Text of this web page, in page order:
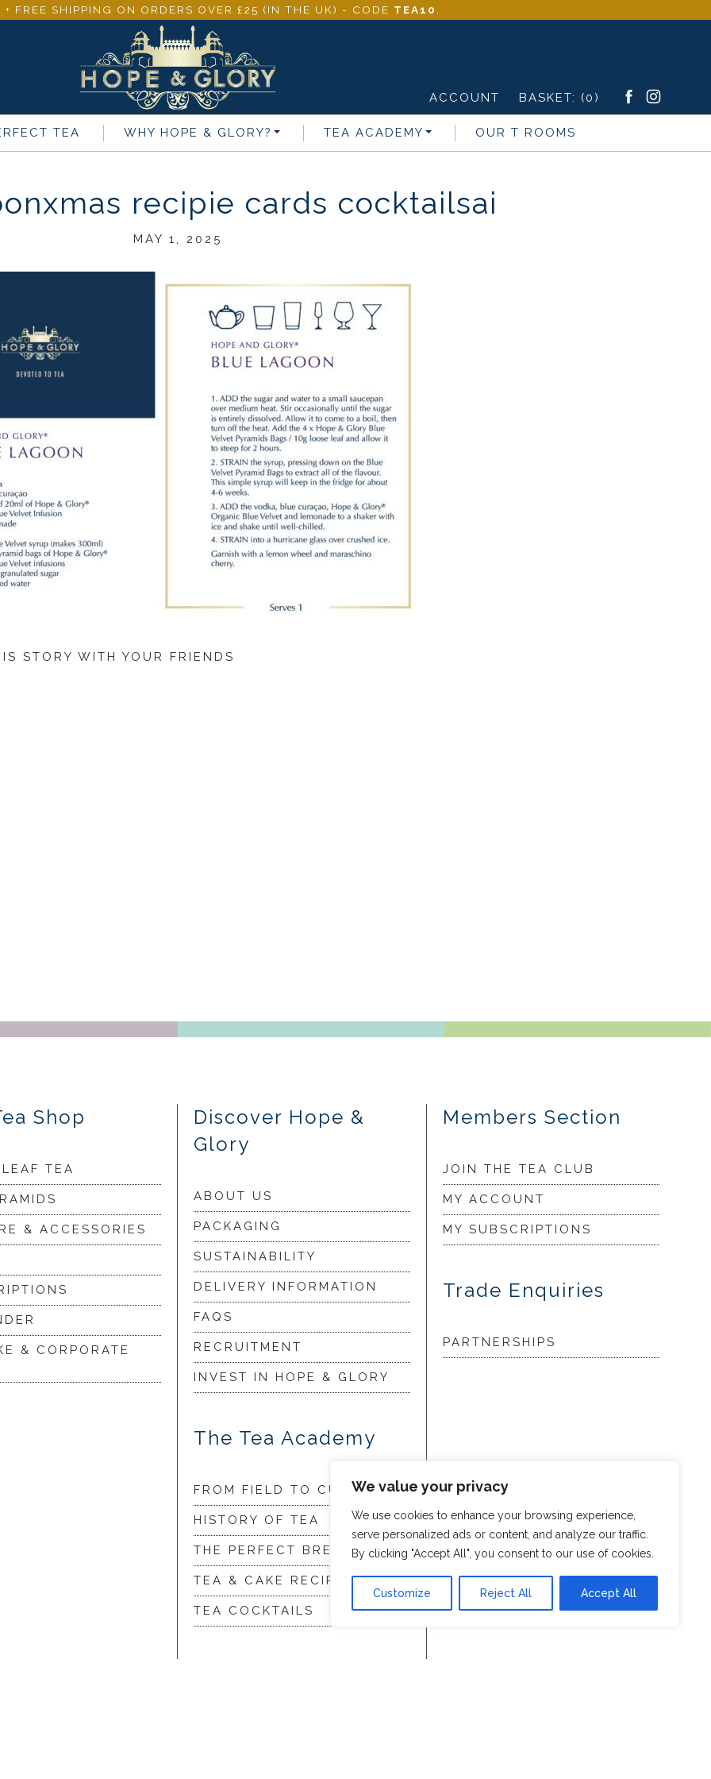
We value your privacy
We use cookies to enhance your browsing experience,
serve personalized ads or content, and analyze our traffic.
By clicking "Accept All", you consent to our use of cookies.
Customize Reject All Accept All
+ FREE SHIPPING ON ORDERS OVER £25 (IN THE UK) - CODE TEA10
ACCOUNT BASKET: (0)
TEA WHY HOPE & GLORY? TEA ACADEMY OUR T ROOMS
recipie cards cocktailsai
MAY 1, 2025
STORY WITH YOUR FRIENDS
Shop
TEA
& ACCESSORIES
& CORPORATE
Discover Hope &
Glory
ABOUT US
PACKAGING
SUSTAINABILITY
DELIVERY INFORMATION
FAQS
RECRUITMENT
INVEST IN HOPE & GLORY
The Tea Academy
FROM FIELD TO CUP
HISTORY OF TEA
THE PERFECT BREW
TEA & CAKE RECIPES
TEA COCKTAILS
Members Section
JOIN THE TEA CLUB
MY ACCOUNT
MY SUBSCRIPTIONS
Trade Enquiries
PARTNERSHIPS